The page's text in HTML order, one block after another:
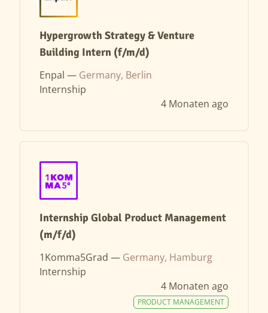
Hypergrowth Strategy & Venture
Building Intern (f/m/d)
Enpal — Germany, Berlin
Internship
4 Monaten ago
Internship Global Product Management
(m/f/d)
1Komma5Grad — Germany, Hamburg
Internship
4 Monaten ago
PRODUCT MANAGEMENT